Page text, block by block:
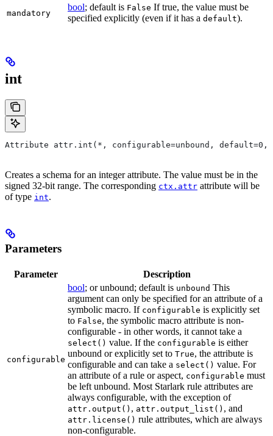
mandatory
bool; default is False If true, the value must be
specified explicitly (even if it has a default).
int
Attribute attr.int(*, configurable=unbound, default=0,
Creates a schema for an integer attribute. The value must be in the
signed 32-bit range. The corresponding ctx.attr attribute will be
of type int.
Parameters
Parameter Description
configurable
bool; or unbound; default is unbound This
argument can only be specified for an attribute of a
symbolic macro. If configurable is explicitly set
to False, the symbolic macro attribute is non-
configurable - in other words, it cannot take a
select() value. If the configurable is either
unbound or explicitly set to True, the attribute is
configurable and can take a select() value. For
an attribute of a rule or aspect, configurable must
be left unbound. Most Starlark rule attributes are
always configurable, with the exception of
attr.output() , attr.output_list() , and
attr.license() rule attributes, which are always
non-configurable.